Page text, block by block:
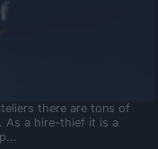
there are tons of
As a hire-thief it is a